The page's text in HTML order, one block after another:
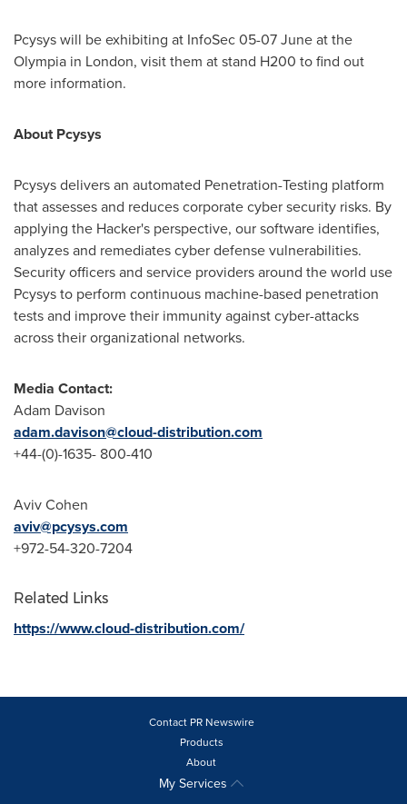
Pcysys will be exhibiting at InfoSec 05-07 June at the
Olympia in London, visit them at stand H200 to find out
more information.
About Pcysys
Pcysys delivers an automated Penetration-Testing platform
that assesses and reduces corporate cyber security risks. By
applying the Hacker's perspective, our software identifies,
analyzes and remediates cyber defense vulnerabilities.
Security officers and service providers around the world use
Pcysys to perform continuous machine-based penetration
tests and improve their immunity against cyber-attacks
across their organizational networks.
Media Contact:
Adam Davison
adam.davison@cloud-distribution.com
+44-(0)-1635- 800-410
Aviv Cohen
aviv@pcysys.com
+972-54-320-7204
Related Links
https://www.cloud-distribution.com/
Contact PR Newswire
Products
About
My Services